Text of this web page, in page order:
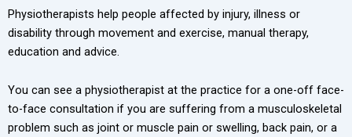
Physiotherapists help people affected by injury, illness or
disability through movement and exercise, manual therapy,
education and advice.
You can see a physiotherapist at the practice for a one-off face-
to-face consultation if you are suffering from a musculoskeletal
problem such as joint or muscle pain or swelling, back pain, or a